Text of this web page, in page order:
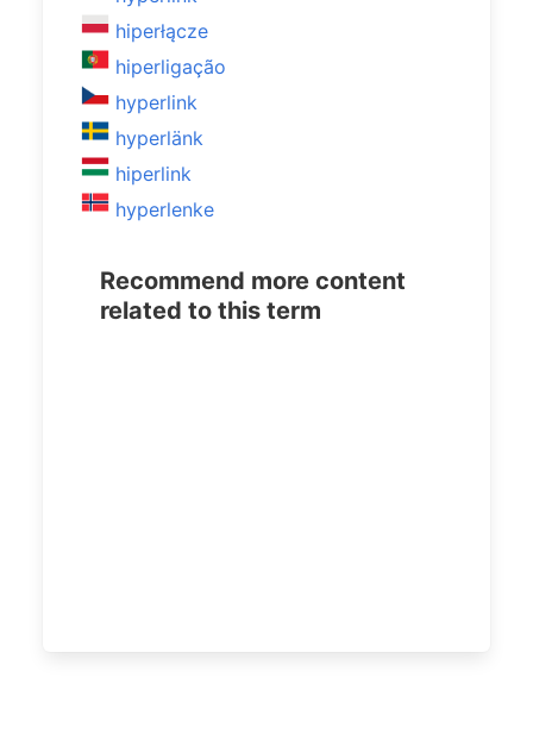
hiperłącze
hiperligação
hyperlink
hyperlänk
hiperlink
hyperlenke
Recommend more content
related to this term